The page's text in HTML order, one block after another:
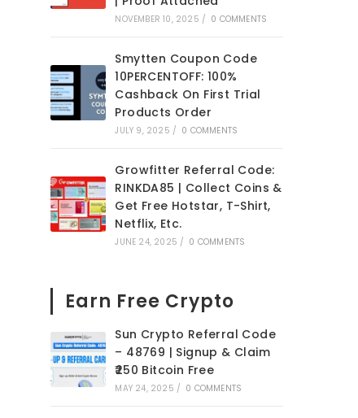
NOVEMBER 10, 2025 / 0 COMMENTS
Smytten Coupon Code
10PERCENTOFF: 100%
Cashback On First Trial
Products Order
JULY 9, 2025 / 0 COMMENTS
Growfitter Referral Code:
RINKDA85 | Collect Coins &
Get Free Hotstar, T-Shirt,
Netflix, Etc.
JUNE 24, 2025 / 0 COMMENTS
Earn Free Crypto
Sun Crypto Referral Code
– 48769 | Signup & Claim
₹250 Bitcoin Free
MAY 24, 2025 / 0 COMMENTS